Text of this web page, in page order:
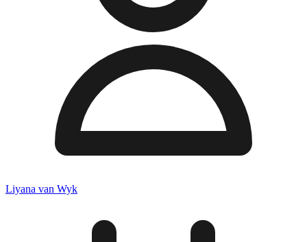
Liyana van Wyk